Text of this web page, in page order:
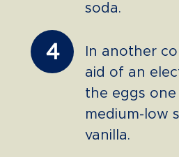
soda.
4
In another
aid of an
the eggs
medium-low
vanilla.